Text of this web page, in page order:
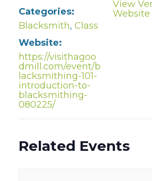
Categories:
Blacksmith, Class
Website:
https://visithagoo
dmill.com/event/b
lacksmithing-101-
introduction-to-
blacksmithing-
080225/
View
Website
Related Events